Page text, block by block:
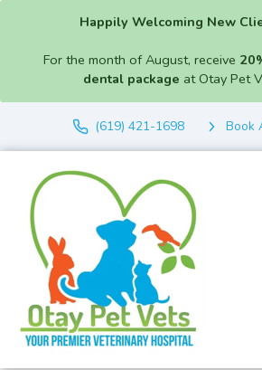
Happily Welcoming New
For the month of August, receive
dental package at Otay Pet
(619) 421-1698 Book